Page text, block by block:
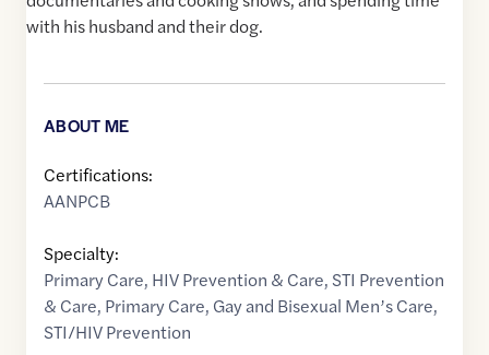
with his husband and their dog.
ABOUT ME
Certifications:
AANPCB
Specialty:
Primary Care, HIV Prevention & Care, STI Prevention
& Care, Primary Care, Gay and Bisexual Men’s Care,
STI/HIV Prevention